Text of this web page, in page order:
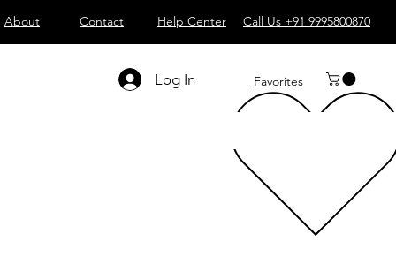
About Contact Help Center Call Us +91 9995800870
Log In Favorites